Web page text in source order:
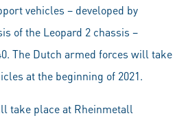
vehicles – developed by
of the Leopard 2 chassis –
The Dutch armed forces will take
at the beginning of 2021.
take place at Rheinmetall